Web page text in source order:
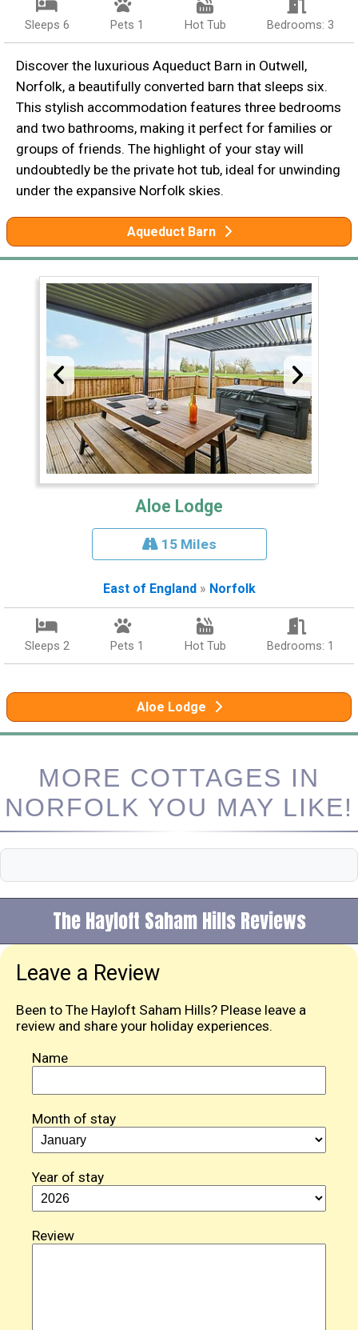
Sleeps 6 Pets 1 Hot Tub Bedrooms: 3
Discover the luxurious Aqueduct Barn in Outwell,
Norfolk, a beautifully converted barn that sleeps six.
This stylish accommodation features three bedrooms
and two bathrooms, making it perfect for families or
groups of friends. The highlight of your stay will
undoubtedly be the private hot tub, ideal for unwinding
under the expansive Norfolk skies.
Aqueduct Barn
Aloe Lodge
15 Miles
East of England» Norfolk
Sleeps 2 Pets 1 Hot Tub Bedrooms: 1
Aloe Lodge
MORE COTTAGES IN
NORFOLK YOU MAY LIKE!
The Hayloft Saham Hills Reviews
Leave a Review
Been to The Hayloft Saham Hills? Please leave a
review and share your holiday experiences.
Name
Month of stay
Year of stay
Review